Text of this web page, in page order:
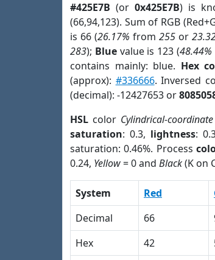
#425E7B (or 0x425E7B) is
(66,94,123). Sum of RGB
is 66 (26.17% from 255or
283); Bluevalue is 123 (48.44%
contains mainly: blue. Hex
(approx): #336666. Inversed
(decimal): -12427653 or
HSL color Cylindrical-
saturation: 0.3, lightness:
saturation: 0.46%. Process
0.24, Yellow= 0 and Black(K on
System Red
Decimal
66
Hex
42